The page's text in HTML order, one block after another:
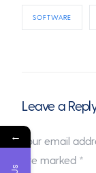
SOFTWARE
Leave a
Your email
are marked *
←